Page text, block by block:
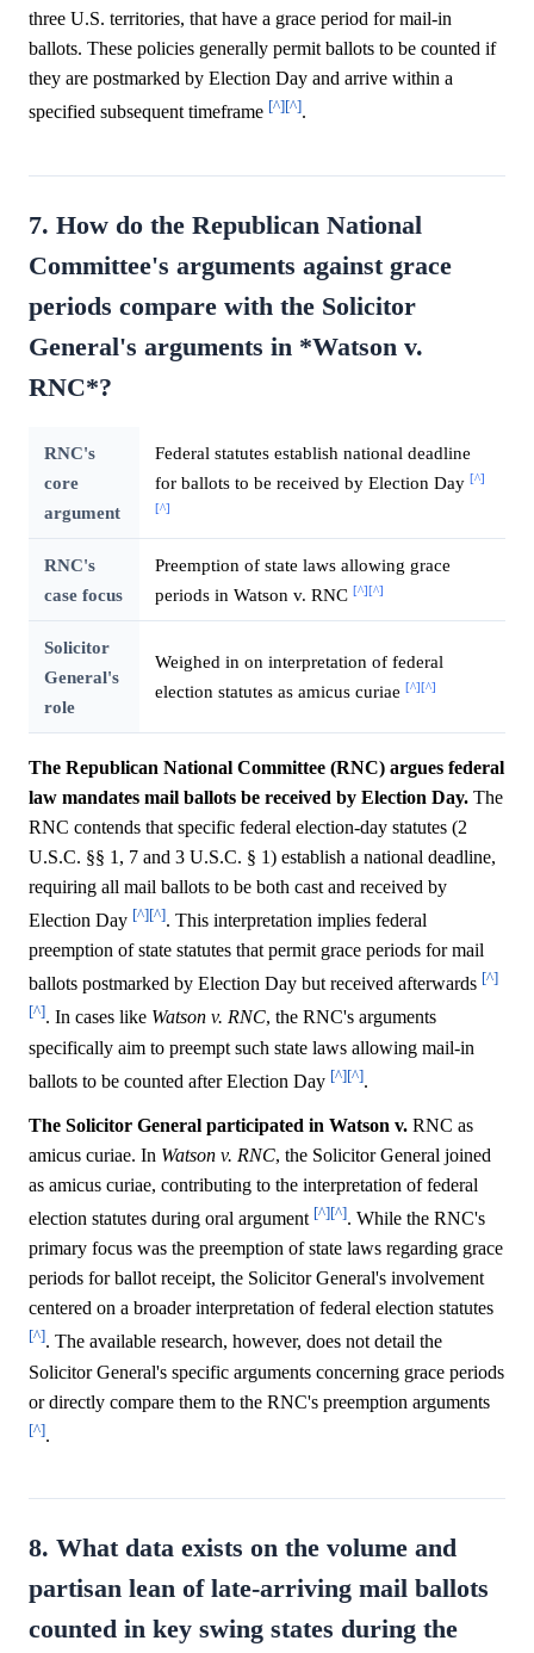
three U.S. territories, that have a grace period for mail-in
ballots. These policies generally permit ballots to be counted if
they are postmarked by Election Day and arrive within a
specified subsequent timeframe [^][^].
7. How do the Republican National
Committee's arguments against grace
periods compare with the Solicitor
General's arguments in *Watson v.
RNC*?
RNC's
core
argument
Federal statutes establish national deadline
for ballots to be received by Election Day [^]
[^]
RNC's
case focus
Preemption of state laws allowing grace
periods in Watson v. RNC [^][^]
Solicitor
General's
role
Weighed in on interpretation of federal
election statutes as amicus curiae [^][^]
The Republican National Committee (RNC) argues federal
law mandates mail ballots be received by Election Day. The
RNC contends that specific federal election-day statutes (2
U.S.C. §§ 1, 7 and 3 U.S.C. § 1) establish a national deadline,
requiring all mail ballots to be both cast and received by
Election Day [^][^]. This interpretation implies federal
preemption of state statutes that permit grace periods for mail
ballots postmarked by Election Day but received afterwards [^]
[^]. In cases like Watson v. RNC, the RNC's arguments
specifically aim to preempt such state laws allowing mail-in
ballots to be counted after Election Day [^][^].
The Solicitor General participated in Watson v. RNC as
amicus curiae. In Watson v. RNC, the Solicitor General joined
as amicus curiae, contributing to the interpretation of federal
election statutes during oral argument [^][^]. While the RNC's
primary focus was the preemption of state laws regarding grace
periods for ballot receipt, the Solicitor General's involvement
centered on a broader interpretation of federal election statutes
[^]. The available research, however, does not detail the
Solicitor General's specific arguments concerning grace periods
or directly compare them to the RNC's preemption arguments
[^].
8. What data exists on the volume and
partisan lean of late-arriving mail ballots
counted in key swing states during the